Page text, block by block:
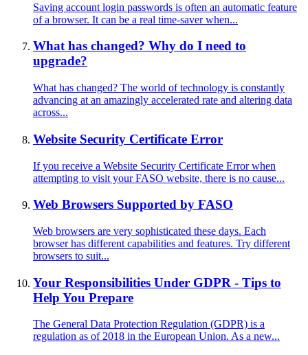
Saving account login passwords is often an automatic feature
of a browser. It can be a real time-saver when...
What has changed? Why do I need to
upgrade?
What has changed? The world of technology is constantly
advancing at an amazingly accelerated rate and altering data
across...
Website Security Certificate Error
If you receive a Website Security Certificate Error when
attempting to visit your FASO website, there is no cause...
Web Browsers Supported by FASO
Web browsers are very sophisticated these days. Each
browser has different capabilities and features. Try different
browsers to suit...
Your Responsibilities Under GDPR - Tips to
Help You Prepare
The General Data Protection Regulation (GDPR) is a
regulation as of 2018 in the European Union. As a new...